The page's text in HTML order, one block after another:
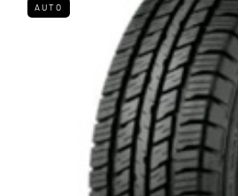
AUTO